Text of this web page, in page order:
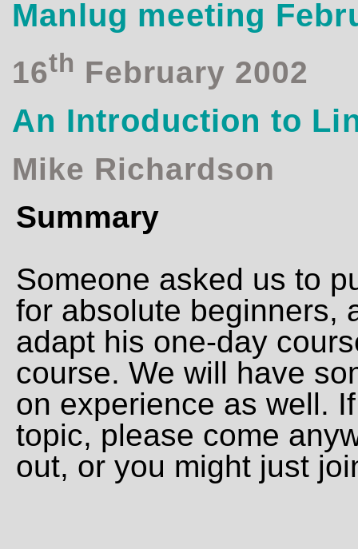
Manlug meeting
16th February 2002
An Introduction to
Mike Richardson
Summary
Someone asked us to
for absolute beginners,
adapt his one-day
course. We will have
on experience as well.
topic, please come
out, or you might just